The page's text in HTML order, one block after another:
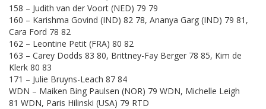
158 – Judith van der Voort (NED) 79 79
160 – Karishma Govind (IND) 82 78, Ananya Garg (IND) 79 81,
Cara Ford 78 82
162 – Leontine Petit (FRA) 80 82
163 – Carey Dodds 83 80, Brittney-Fay Berger 78 85, Kim de
Klerk 80 83
171 – Julie Bruyns-Leach 87 84
WDN – Maiken Bing Paulsen (NOR) 79 WDN, Michelle Leigh
81 WDN, Paris Hilinski (USA) 79 RTD